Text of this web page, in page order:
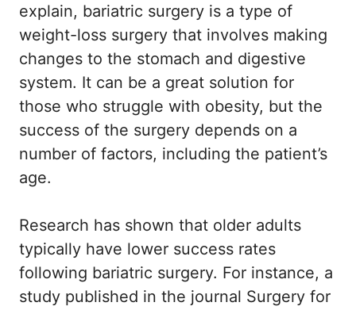
explain, bariatric surgery is a type of
weight-loss surgery that involves making
changes to the stomach and digestive
system. It can be a great solution for
those who struggle with obesity, but the
success of the surgery depends on a
number of factors, including the patient’s
age.
Research has shown that older adults
typically have lower success rates
following bariatric surgery. For instance, a
study published in the journal Surgery for